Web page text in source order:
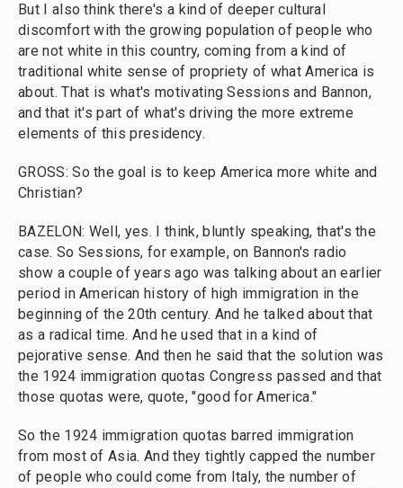
But I also think there's a kind of deeper cultural
discomfort with the growing population of people who
are not white in this country, coming from a kind of
traditional white sense of propriety of what America is
about. That is what's motivating Sessions and Bannon,
and that it's part of what's driving the more extreme
elements of this presidency.
GROSS: So the goal is to keep America more white and
Christian?
BAZELON: Well, yes. I think, bluntly speaking, that's the
case. So Sessions, for example, on Bannon's radio
show a couple of years ago was talking about an earlier
period in American history of high immigration in the
beginning of the 20th century. And he talked about that
as a radical time. And he used that in a kind of
pejorative sense. And then he said that the solution was
the 1924 immigration quotas Congress passed and that
those quotas were, quote, "good for America."
So the 1924 immigration quotas barred immigration
from most of Asia. And they tightly capped the number
of people who could come from Italy, the number of